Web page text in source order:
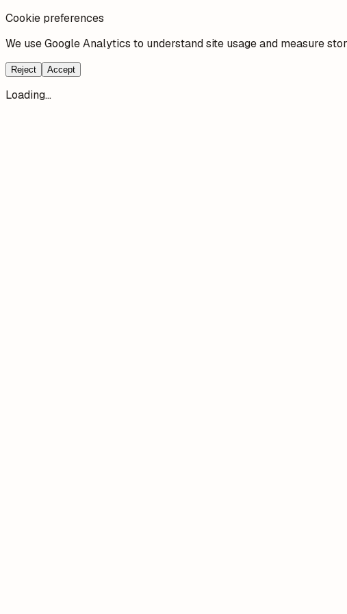
Cookie preferences
We use Google Analytics to understand site usage and measure
Reject Accept
Loading...